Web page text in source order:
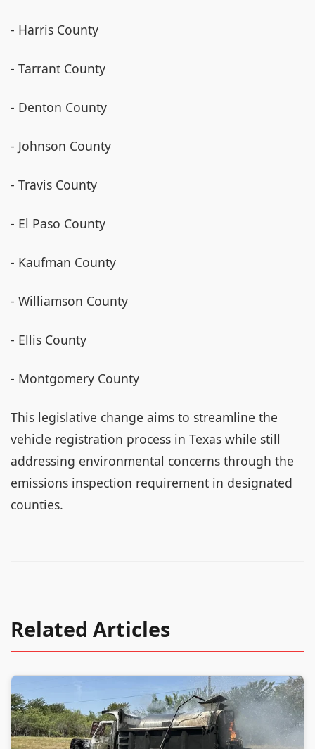
- Harris County
- Tarrant County
- Denton County
- Johnson County
- Travis County
- El Paso County
- Kaufman County
- Williamson County
- Ellis County
- Montgomery County
This legislative change aims to streamline the
vehicle registration process in Texas while still
addressing environmental concerns through the
emissions inspection requirement in designated
counties.
Related Articles